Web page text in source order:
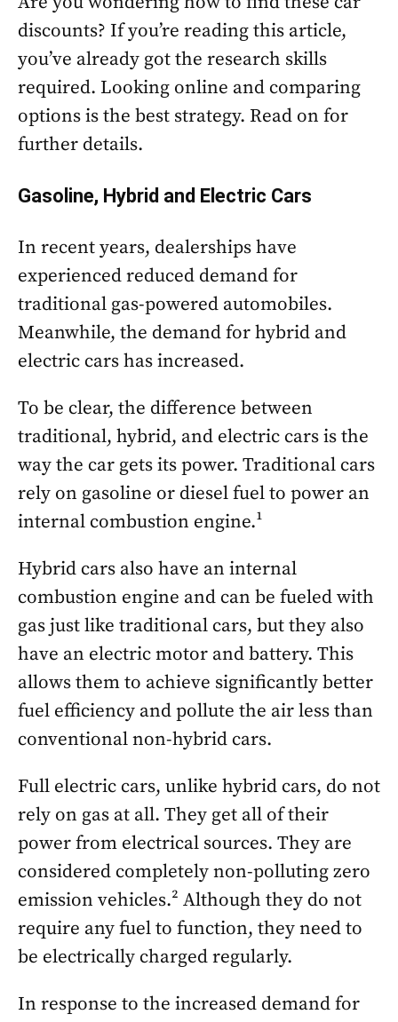
discounts? If you’re reading this article,
you’ve already got the research skills
required. Looking online and comparing
options is the best strategy. Read on for
further details.
Gasoline, Hybrid and Electric Cars
In recent years, dealerships have
experienced reduced demand for
traditional gas-powered automobiles.
Meanwhile, the demand for hybrid and
electric cars has increased.
To be clear, the difference between
traditional, hybrid, and electric cars is the
way the car gets its power. Traditional cars
rely on gasoline or diesel fuel to power an
internal combustion engine.¹
Hybrid cars also have an internal
combustion engine and can be fueled with
gas just like traditional cars, but they also
have an electric motor and battery. This
allows them to achieve significantly better
fuel efficiency and pollute the air less than
conventional non-hybrid cars.
Full electric cars, unlike hybrid cars, do not
rely on gas at all. They get all of their
power from electrical sources. They are
considered completely non-polluting zero
emission vehicles.² Although they do not
require any fuel to function, they need to
be electrically charged regularly.
In response to the increased demand for